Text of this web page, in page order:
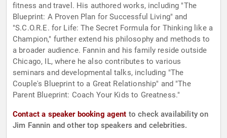
fitness and travel. His authored works, including "The
Blueprint: A Proven Plan for Successful Living" and
"S.C.O.R.E. for Life: The Secret Formula for Thinking like a
Champion," further extend his philosophy and methods to
a broader audience. Fannin and his family reside outside
Chicago, IL, where he also contributes to various
seminars and developmental talks, including "The
Couple's Blueprint to a Great Relationship" and "The
Parent Blueprint: Coach Your Kids to Greatness."
Contact a speaker booking agent to check availability on
Jim Fannin and other top speakers and celebrities.